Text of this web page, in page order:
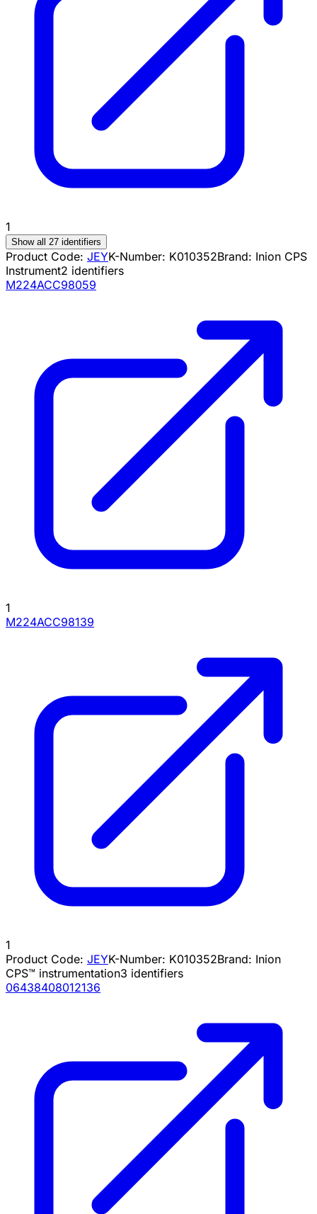
1
Show all 27 identifiers
Product Code: JEYK-Number: K010352Brand: Inion CPS
Instrument2 identifiers
M224ACC98059
1
M224ACC98139
1
Product Code: JEYK-Number: K010352Brand: Inion
CPS™ instrumentation3 identifiers
06438408012136